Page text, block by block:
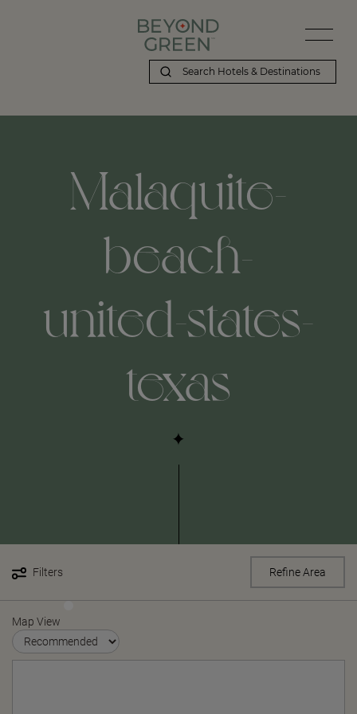
Malaquite-
beach-
united-states-
texas
Filters Refine Area
Map View